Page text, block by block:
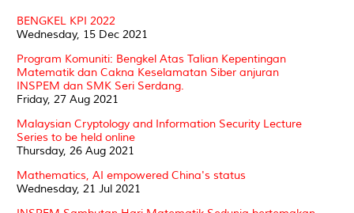
BENGKEL KPI 2022
Wednesday, 15 Dec 2021
Program Komuniti: Bengkel Atas Talian Kepentingan
Matematik dan Cakna Keselamatan Siber anjuran
INSPEM dan SMK Seri Serdang.
Friday, 27 Aug 2021
Malaysian Cryptology and Information Security Lecture
Series to be held online
Thursday, 26 Aug 2021
Mathematics, AI empowered China's status
Wednesday, 21 Jul 2021